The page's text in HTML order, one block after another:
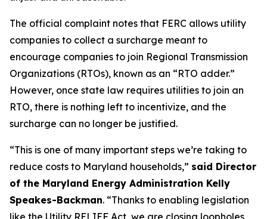
The official complaint notes that FERC allows utility
companies to collect a surcharge meant to
encourage companies to join Regional Transmission
Organizations (RTOs), known as an “RTO adder.”
However, once state law requires utilities to join an
RTO, there is nothing left to incentivize, and the
surcharge can no longer be justified.
“This is one of many important steps we’re taking to
reduce costs to Maryland households,” said Director
of the Maryland Energy Administration Kelly
Speakes-Backman. “Thanks to enabling legislation
like the Utility RELIEF Act, we are closing loopholes